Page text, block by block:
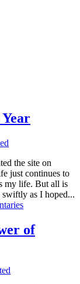
the site on
just continues to
my life. But all is
swiftly as I hoped...
of